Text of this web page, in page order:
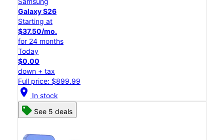
Galaxy S26
Starting at
$37.50/mo.
for 24 months
Today
$0.00
down + tax
Full price: $899.99
location_on In stock
See 5 deals